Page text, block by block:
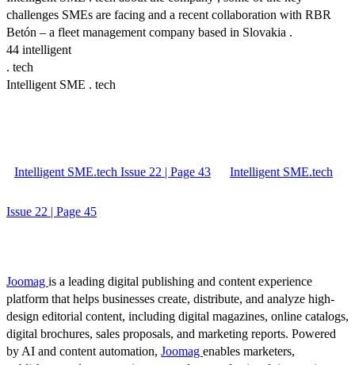
challenges SMEs are facing and a recent collaboration with RBR
Betón – a fleet management company based in Slovakia .
44 intelligent
. tech
Intelligent SME . tech
Intelligent SME.tech Issue 22 | Page 43 Intelligent SME.tech
Issue 22 | Page 45
Joomag is a leading digital publishing and content experience
platform that helps businesses create, distribute, and analyze high-
design editorial content, including digital magazines, online catalogs,
digital brochures, sales proposals, and marketing reports. Powered
by AI and content automation, Joomag enables marketers,